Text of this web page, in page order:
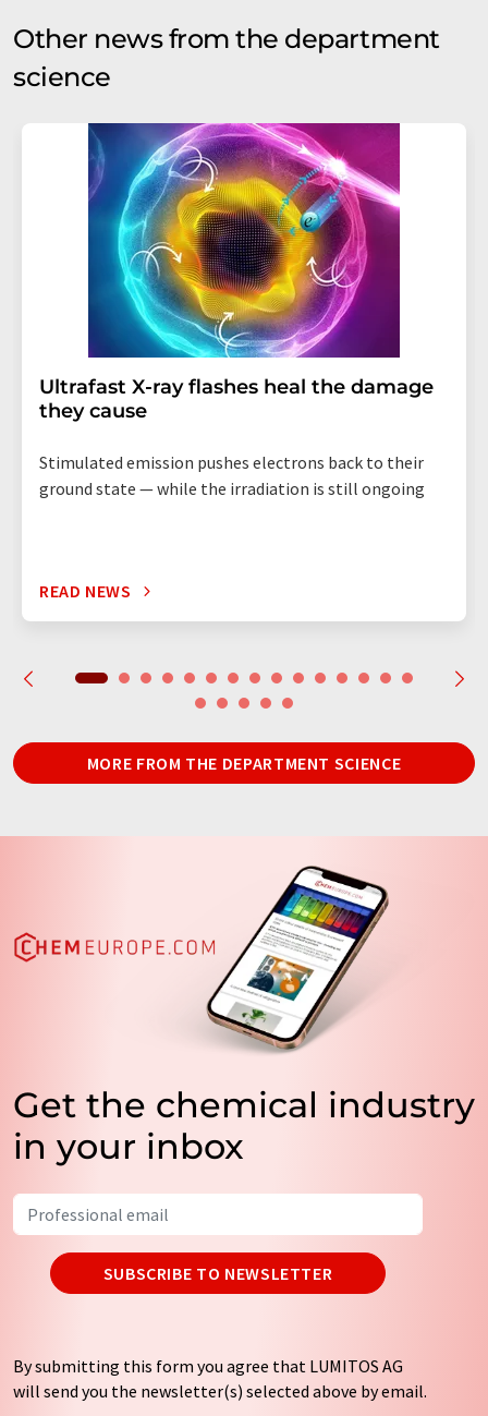
Other news from the department
science
Ultrafast X-ray flashes heal the damage
they cause
Stimulated emission pushes electrons back to their
ground state — while the irradiation is still ongoing
READ NEWS
MORE FROM THE DEPARTMENT SCIENCE
Get the chemical industry
in your inbox
SUBSCRIBE TO NEWSLETTER
By submitting this form you agree that LUMITOS AG
will send you the newsletter(s) selected above by email.